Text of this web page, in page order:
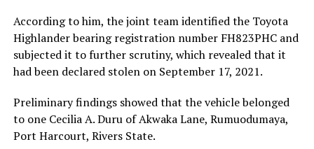
According to him, the joint team identified the Toyota
Highlander bearing registration number FH823PHC and
subjected it to further scrutiny, which revealed that it
had been declared stolen on September 17, 2021.
Preliminary findings showed that the vehicle belonged
to one Cecilia A. Duru of Akwaka Lane, Rumuodumaya,
Port Harcourt, Rivers State.